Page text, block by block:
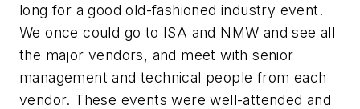
long for a good old-fashioned industry event.
We once could go to ISA and NMW and see all
the major vendors, and meet with senior
management and technical people from each
vendor. These events were well-attended and